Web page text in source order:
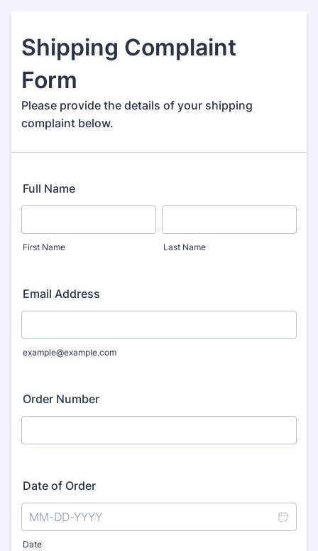
Shipping Complaint
Form
Please provide the details of your shipping
complaint below.
Full Name
First Name Last Name
Email Address
example@example.com
Order Number
Date of Order
Date